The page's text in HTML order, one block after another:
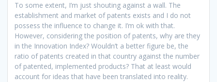
To some extent, I’m just shouting against a wall. The
establishment and market of patents exists and I do not
possess the influence to change it. I’m ok with that.
However, considering the position of patents, why are they
in the Innovation Index? Wouldn’t a better figure be, the
ratio of patents created in that country against the number
of patented, implemented products? That at least would
account for ideas that have been translated into reality.